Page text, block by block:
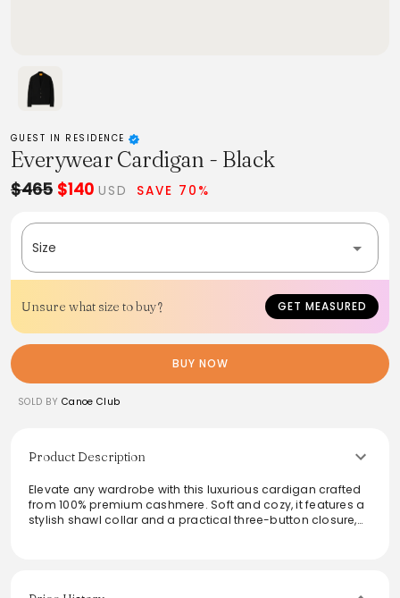
GUEST IN RESIDENCE
Everywear Cardigan - Black
$465 $140 USD SAVE 70%
Size
Unsure what size to buy? GET MEASURED
BUY NOW
SOLD BY Canoe Club
Product Description
Elevate any wardrobe with this luxurious cardigan crafted
from 100% premium cashmere. Soft and cozy, it features a
stylish shawl collar and a practical three-button closure,